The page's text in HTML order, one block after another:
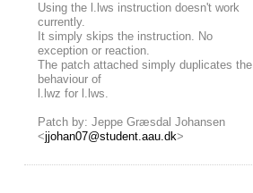
Using the l.lws instruction doesn't work
currently.
It simply skips the instruction. No
exception or reaction.
The patch attached simply duplicates the
behaviour of
l.lwz for l.lws.
Patch by: Jeppe Græsdal Johansen
<jjohan07@student.aau.dk>